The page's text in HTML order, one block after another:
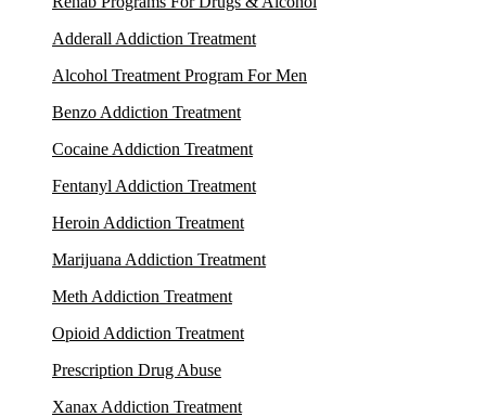
Adderall Addiction Treatment
Alcohol Treatment Program For Men
Benzo Addiction Treatment
Cocaine Addiction Treatment
Fentanyl Addiction Treatment
Heroin Addiction Treatment
Marijuana Addiction Treatment
Meth Addiction Treatment
Opioid Addiction Treatment
Prescription Drug Abuse
Xanax Addiction Treatment